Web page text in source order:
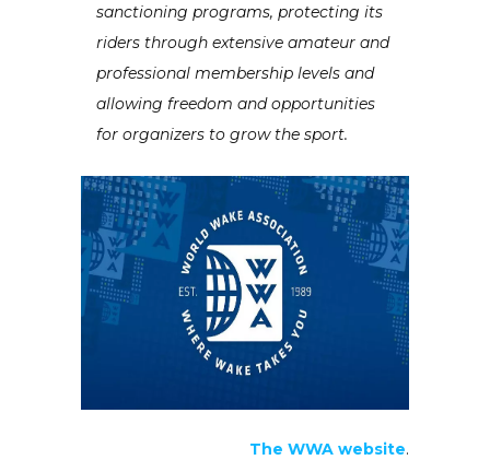
sanctioning programs, protecting its
riders through extensive amateur and
professional membership levels and
allowing freedom and opportunities
for organizers to grow the sport.
The WWA website.